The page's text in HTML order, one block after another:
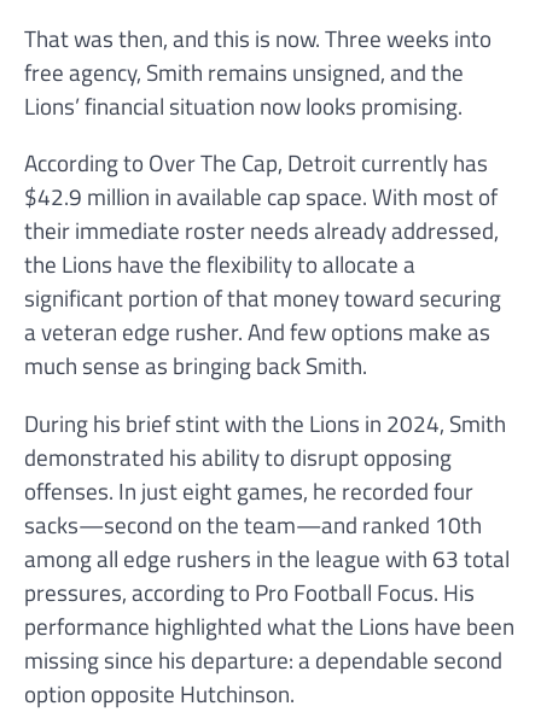
That was then, and this is now. Three weeks into
free agency, Smith remains unsigned, and the
Lions’ financial situation now looks promising.
According to Over The Cap, Detroit currently has
$42.9 million in available cap space. With most of
their immediate roster needs already addressed,
the Lions have the flexibility to allocate a
significant portion of that money toward securing
a veteran edge rusher. And few options make as
much sense as bringing back Smith.
During his brief stint with the Lions in 2024, Smith
demonstrated his ability to disrupt opposing
offenses. In just eight games, he recorded four
sacks—second on the team—and ranked 10th
among all edge rushers in the league with 63 total
pressures, according to Pro Football Focus. His
performance highlighted what the Lions have been
missing since his departure: a dependable second
option opposite Hutchinson.